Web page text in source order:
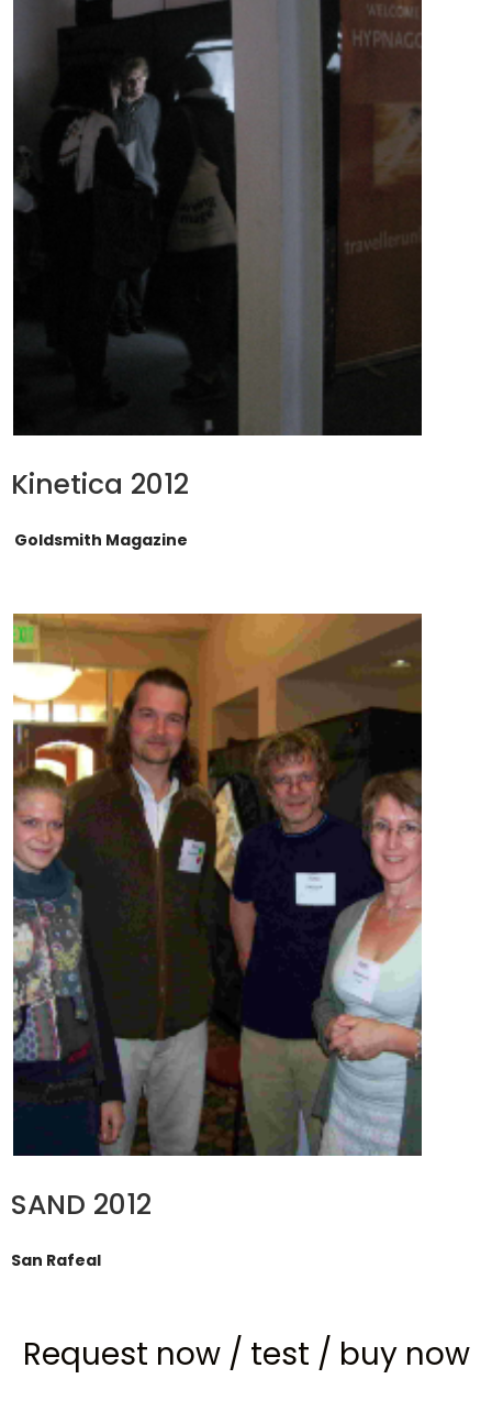
Kinetica 2012
Goldsmith Magazine
SAND 2012
San Rafeal
Request now/ test / buy now